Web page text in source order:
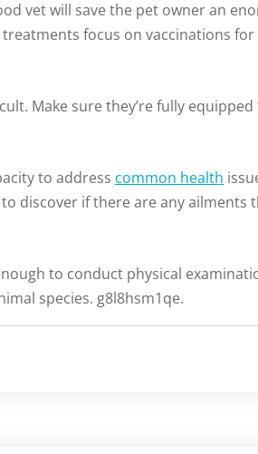
vet will save the pet owner an
focus on vaccinations for
Make sure they’re fully equipped
to address common health
discover if there are any ailments
to conduct physical
species. g8l8hsm1qe.